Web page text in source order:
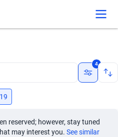
4
reserved; however, stay tuned
may interest you. See similar